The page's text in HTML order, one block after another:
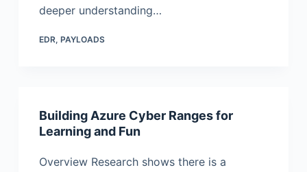
deeper understanding…
EDR, PAYLOADS
Building Azure Cyber Ranges for
Learning and Fun
Overview Research shows there is a